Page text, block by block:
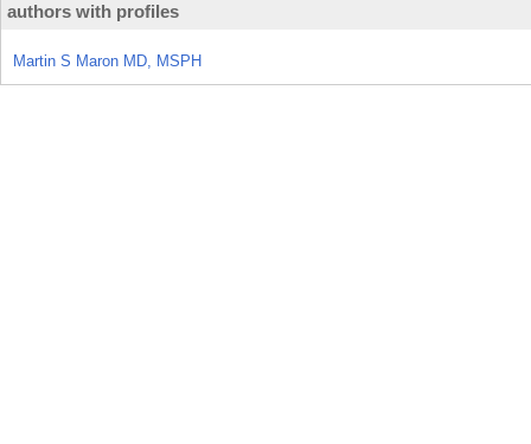
authors with profiles
Martin S Maron MD, MSPH